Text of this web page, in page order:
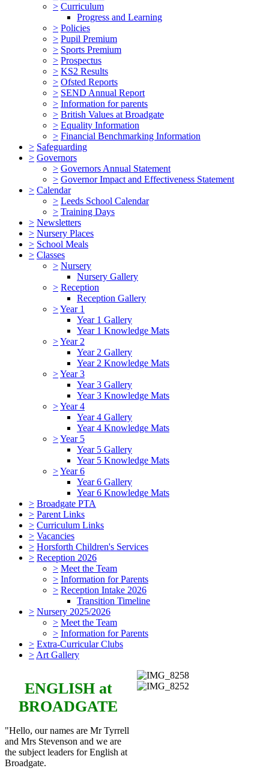
> Curriculum
Progress and Learning
> Policies
> Pupil Premium
> Sports Premium
> Prospectus
> KS2 Results
> Ofsted Reports
> SEND Annual Report
> Information for parents
> British Values at Broadgate
> Equality Information
> Financial Benchmarking Information
> Safeguarding
> Governors
> Governors Annual Statement
> Governor Impact and Effectiveness Statement
> Calendar
> Leeds School Calendar
> Training Days
> Newsletters
> Nursery Places
> School Meals
> Classes
> Nursery
Nursery Gallery
> Reception
Reception Gallery
>Year 1
Year 1 Gallery
Year 1 Knowledge Mats
>Year 2
Year 2 Gallery
Year 2 Knowledge Mats
>Year 3
Year 3 Gallery
Year 3 Knowledge Mats
>Year 4
Year 4 Gallery
Year 4 Knowledge Mats
>Year 5
Year 5 Gallery
Year 5 Knowledge Mats
>Year 6
Year 6 Gallery
Year 6 Knowledge Mats
> Broadgate PTA
> Parent Links
> Curriculum Links
> Vacancies
> Horsforth Children's Services
> Reception 2026
> Meet the Team
> Information for Parents
> Reception Intake 2026
Transition Timeline
> Nursery 2025/2026
> Meet the Team
> Information for Parents
> Extra-Curricular Clubs
> Art Gallery
ENGLISH at
BROADGATE
"Hello, our names are Mr Tyrrell
and Mrs Stevenson and we are
the subject leaders for English at
Broadgate.